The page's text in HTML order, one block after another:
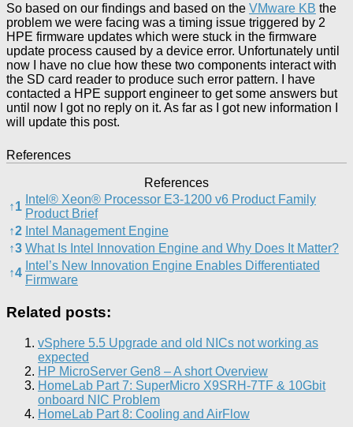
So based on our findings and based on the VMware KB the
problem we were facing was a timing issue triggered by 2
HPE firmware updates which were stuck in the firmware
update process caused by a device error. Unfortunately until
now I have no clue how these two components interact with
the SD card reader to produce such error pattern. I have
contacted a HPE support engineer to get some answers but
until now I got no reply on it. As far as I got new information I
will update this post.
References
References
↑1
Intel® Xeon® Processor E3-1200 v6 Product Family
Product Brief
↑2 Intel Management Engine
↑3 What Is Intel Innovation Engine and Why Does It Matter?
↑4
Intel’s New Innovation Engine Enables Differentiated
Firmware
Related posts:
vSphere 5.5 Upgrade and old NICs not working as
expected
HP MicroServer Gen8 – A short Overview
HomeLab Part 7: SuperMicro X9SRH-7TF & 10Gbit
onboard NIC Problem
HomeLab Part 8: Cooling and AirFlow